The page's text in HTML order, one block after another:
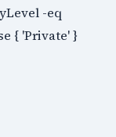
-eq
{ 'Private' }